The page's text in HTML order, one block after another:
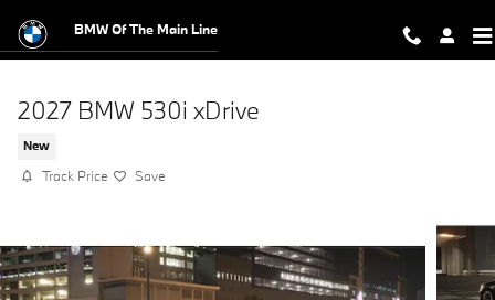
BMW Of The Main Line
2027 BMW 530i xDrive
New
Track Price Save